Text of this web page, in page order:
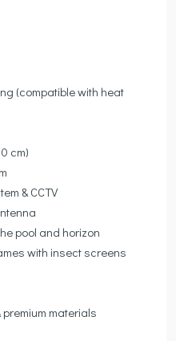
(compatible with heat
cm)
& CCTV
pool and horizon
with insect screens
materials